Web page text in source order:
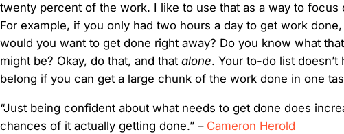
twenty percent of the work. I like to use that as a way to focus
For example, if you only had two hours a day to get work
would you want to get done right away? Do you know what
might be? Okay, do that, and that alone. Your to-do list doesn’t
belong if you can get a large chunk of the work done in one
“Just being confident about what needs to get done does
chances of it actually getting done.” – Cameron Herold